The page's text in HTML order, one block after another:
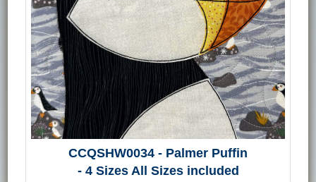
CCQSHW0034 - Palmer Puffin
- 4 Sizes All Sizes included